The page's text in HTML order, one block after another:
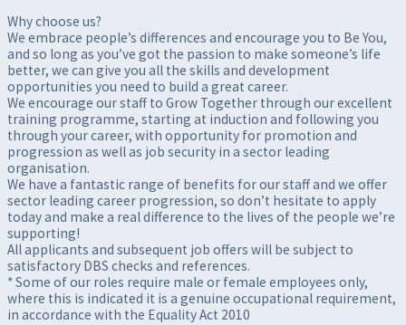
Why choose us?
We embrace people’s differences and encourage you to Be You,
and so long as you’ve got the passion to make someone’s life
better, we can give you all the skills and development
opportunities you need to build a great career.
We encourage our staff to Grow Together through our excellent
training programme, starting at induction and following you
through your career, with opportunity for promotion and
progression as well as job security in a sector leading
organisation.
We have a fantastic range of benefits for our staff and we offer
sector leading career progression, so don’t hesitate to apply
today and make a real difference to the lives of the people we’re
supporting!
All applicants and subsequent job offers will be subject to
satisfactory DBS checks and references.
* Some of our roles require male or female employees only,
where this is indicated it is a genuine occupational requirement,
in accordance with the Equality Act 2010